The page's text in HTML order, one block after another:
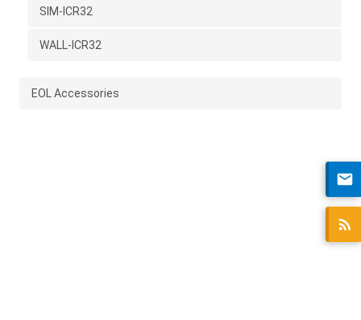
SIM-ICR32
WALL-ICR32
EOL Accessories